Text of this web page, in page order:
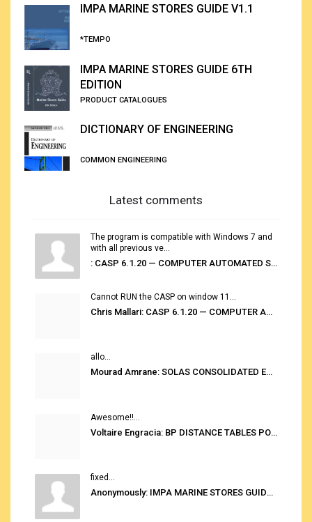
IMPA MARINE STORES GUIDE V1.1
*TEMPO
IMPA MARINE STORES GUIDE 6TH
EDITION
PRODUCT CATALOGUES
DICTIONARY OF ENGINEERING
COMMON ENGINEERING
Latest comments
The program is compatible with Windows 7 and
with all previous ve...
: CASP 6.1.20 — COMPUTER AUTOMATED STOWAGE PLANNING SYSTEM
Cannot RUN the CASP on window 11...
Chris Mallari: CASP 6.1.20 — COMPUTER AUTOMATED STOWAGE PLANNING SYSTEM
allo...
Mourad Amrane: SOLAS CONSOLIDATED EDITION 2020
Awesome!!...
Voltaire Engracia: BP DISTANCE TABLES PORT TO PORT PRO V.2.0
fixed...
Anonymously: IMPA MARINE STORES GUIDE 6TH EDITION